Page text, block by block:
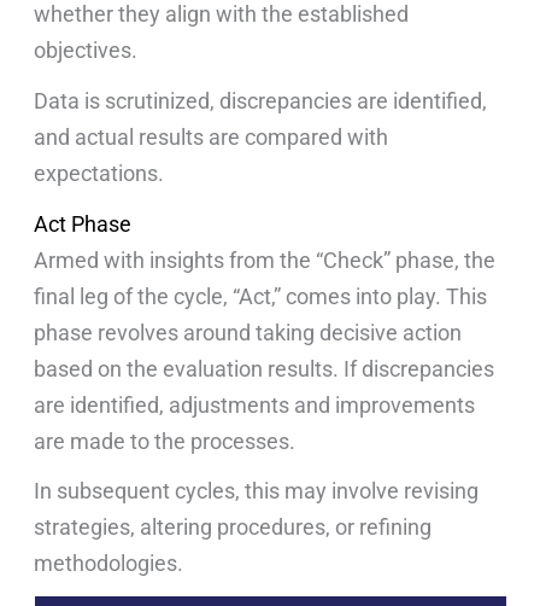
whether they align with the established
objectives.
Data is scrutinized, discrepancies are identified,
and actual results are compared with
expectations.
Act Phase
Armed with insights from the “Check” phase, the
final leg of the cycle, “Act,” comes into play. This
phase revolves around taking decisive action
based on the evaluation results. If discrepancies
are identified, adjustments and improvements
are made to the processes.
In subsequent cycles, this may involve revising
strategies, altering procedures, or refining
methodologies.